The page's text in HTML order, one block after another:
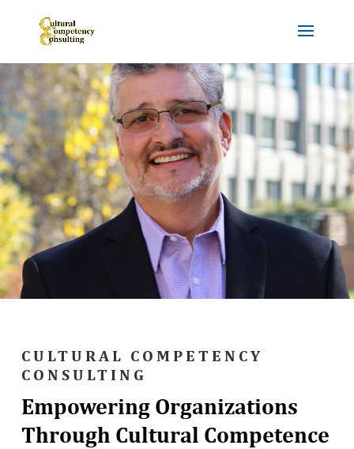
CULTURAL COMPETENCY
CONSULTING
Empowering Organizations
Through Cultural Competence